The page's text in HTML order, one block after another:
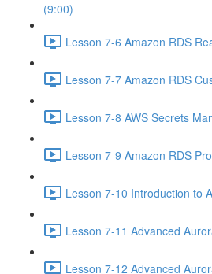
(9:00)
Lesson 7-6 Amazon RDS
Lesson 7-7 Amazon RDS
Lesson 7-8 AWS Secrets
Lesson 7-9 Amazon RDS
Lesson 7-10 Introduction to
Lesson 7-11 Advanced
Lesson 7-12 Advanced